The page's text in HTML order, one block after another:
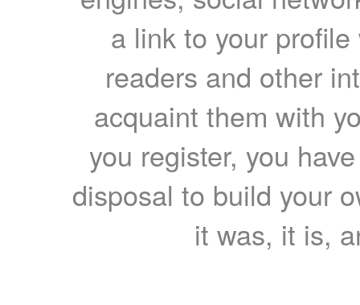
a link to your
readers and other
acquaint them with
you register, you
disposal to build your
it was, it is,